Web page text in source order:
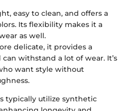
easy to clean, and offers a
Its flexibility makes it a
as well.
delicate, it provides a
withstand a lot of wear. It’s
want style without
typically utilize synthetic